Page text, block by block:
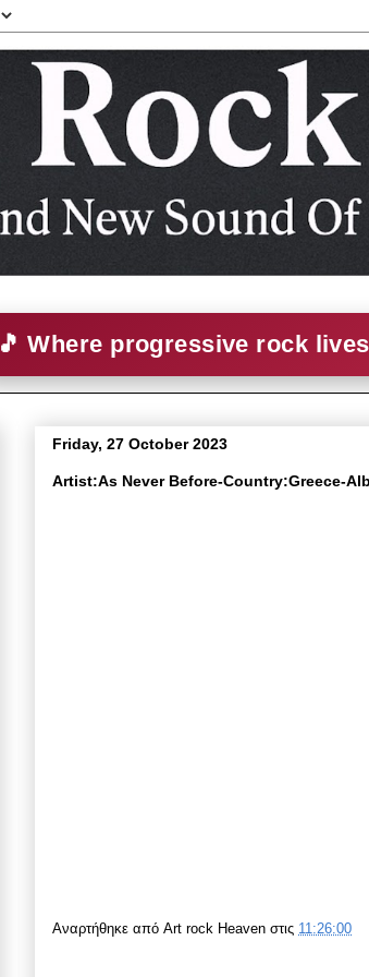
🎵 Where progressive rock
Friday, 27 October 2023
Artist:As Never Before-Country:Greece-
Αναρτήθηκε από Art rock Heaven στις 11:26:00